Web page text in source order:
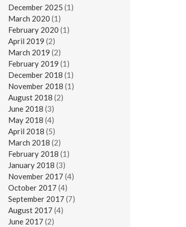
December 2025 (1)
March 2020 (1)
February 2020 (1)
April 2019 (2)
March 2019 (2)
February 2019 (1)
December 2018 (1)
November 2018 (1)
August 2018 (2)
June 2018 (3)
May 2018 (4)
April 2018 (5)
March 2018 (2)
February 2018 (1)
January 2018 (3)
November 2017 (4)
October 2017 (4)
September 2017 (7)
August 2017 (4)
June 2017 (2)